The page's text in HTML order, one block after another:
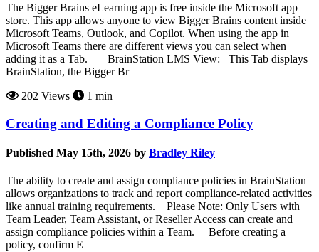
The Bigger Brains eLearning app is free inside the Microsoft app
store. This app allows anyone to view Bigger Brains content inside
Microsoft Teams, Outlook, and Copilot. When using the app in
Microsoft Teams there are different views you can select when
adding it as a Tab. BrainStation LMS View: This Tab displays
BrainStation, the Bigger Br
202 Views
1 min
Creating and Editing a Compliance Policy
Published May 15th, 2026 by Bradley Riley
The ability to create and assign compliance policies in BrainStation
allows organizations to track and report compliance-related activities
like annual training requirements. Please Note: Only Users with
Team Leader, Team Assistant, or Reseller Access can create and
assign compliance policies within a Team. Before creating a
policy, confirm E